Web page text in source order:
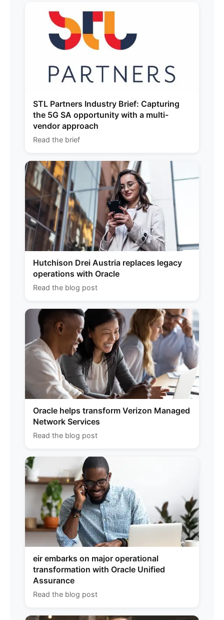
STL Partners Industry Brief: Capturing
the 5G SA opportunity with a multi-
vendor approach
Read the brief
Hutchison Drei Austria replaces legacy
operations with Oracle
Read the blog post
Oracle helps transform Verizon Managed
Network Services
Read the blog post
eir embarks on major operational
transformation with Oracle Unified
Assurance
Read the blog post